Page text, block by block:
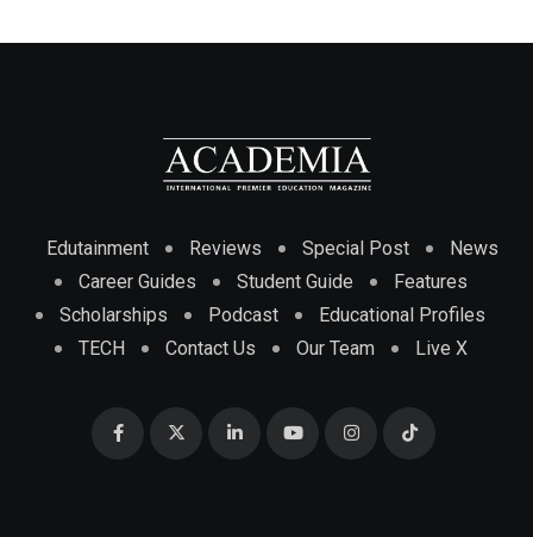
Edutainment Reviews Special Post
News
Career Guides
Student Guide
Features
Scholarships
Podcast
Educational Profiles
TECH
Contact Us Our Team Live X